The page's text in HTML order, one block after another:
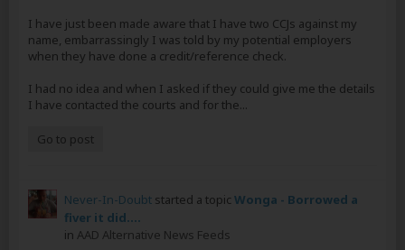
I have just been made aware that I have two CCJs against my
name, embarrassingly I was told by my potential employers
when they have done a credit/reference check.
I had no idea and when I asked if they could give me the details
I have contacted the courts and for the...
Go to post
Never-In-Doubt started a topic Wonga - Borrowed a
fiver it did....
in AAD Alternative News Feeds